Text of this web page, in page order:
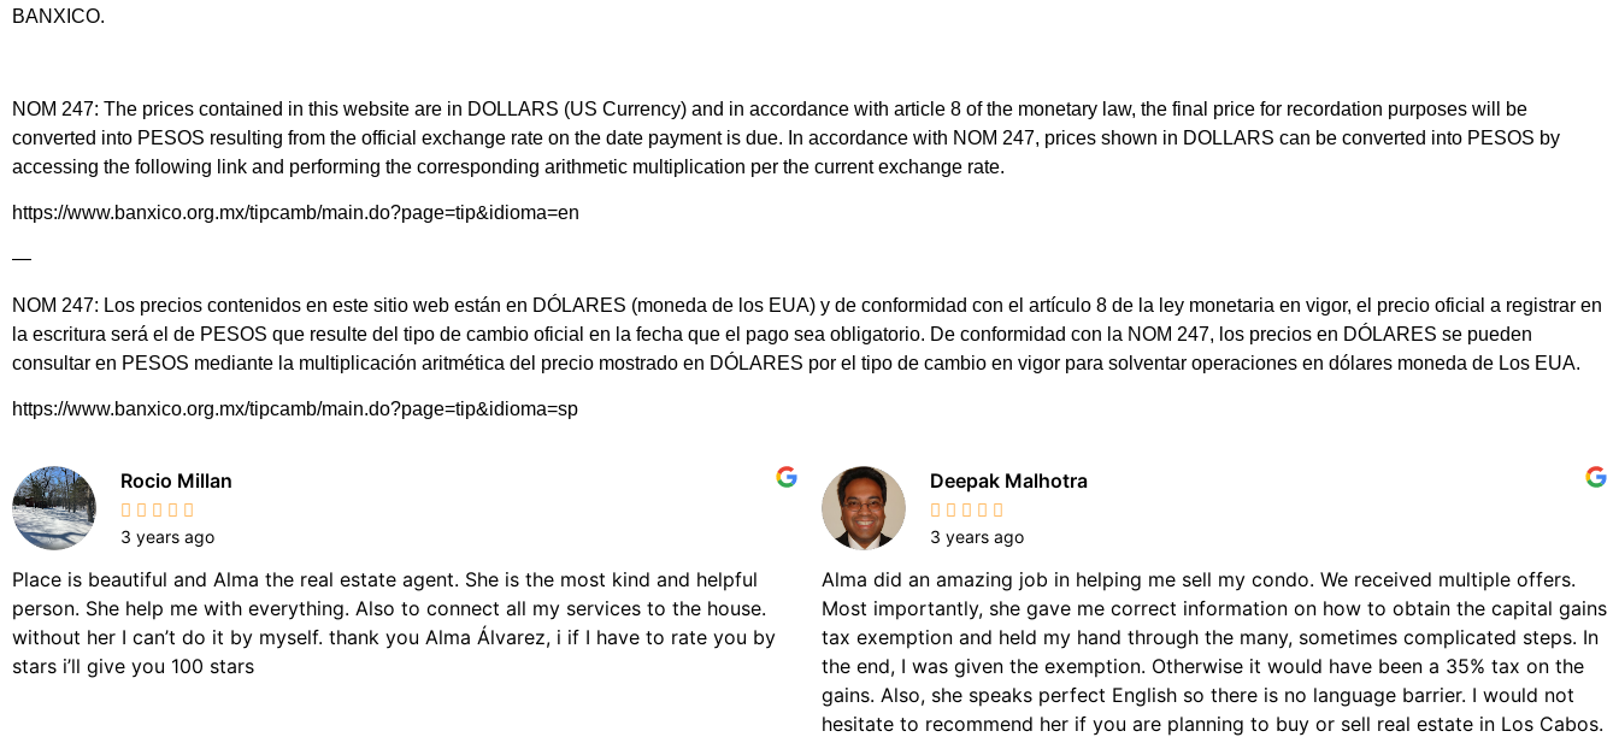
BANXICO.
NOM 247: The prices contained in this website are in DOLLARS (US Currency) and in accordance with article 8 of the monetary law, the final price for recordation purposes will be
converted into PESOS resulting from the official exchange rate on the date payment is due. In accordance with NOM 247, prices shown in DOLLARS can be converted into PESOS by
accessing the following link and performing the corresponding arithmetic multiplication per the current exchange rate.
https://www.banxico.org.mx/tipcamb/main.do?page=tip&idioma=en
—
NOM 247: Los precios contenidos en este sitio web están en DÓLARES (moneda de los EUA) y de conformidad con el artículo 8 de la ley monetaria en vigor, el precio oficial a registrar en
la escritura será el de PESOS que resulte del tipo de cambio oficial en la fecha que el pago sea obligatorio. De conformidad con la NOM 247, los precios en DÓLARES se pueden
consultar en PESOS mediante la multiplicación aritmética del precio mostrado en DÓLARES por el tipo de cambio en vigor para solventar operaciones en dólares moneda de Los EUA.
https://www.banxico.org.mx/tipcamb/main.do?page=tip&idioma=sp
Rocio Millan
3 years ago
Place is beautiful and Alma the real estate agent. She is the most kind and helpful
person. She help me with everything. Also to connect all my services to the house.
without her I can’t do it by myself. thank you Alma Álvarez, i if I have to rate you by
stars i’ll give you 100 stars
Deepak Malhotra
3 years ago
Alma did an amazing job in helping me sell my condo. We received multiple offers.
Most importantly, she gave me correct information on how to obtain the capital gains
tax exemption and held my hand through the many, sometimes complicated steps. In
the end, I was given the exemption. Otherwise it would have been a 35% tax on the
gains. Also, she speaks perfect English so there is no language barrier. I would not
hesitate to recommend her if you are planning to buy or sell real estate in Los Cabos.